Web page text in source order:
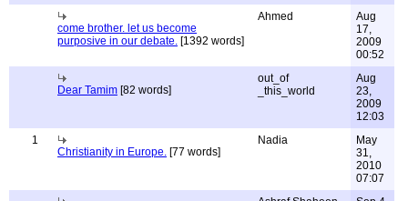
come brother. let us become
purposive in our debate. [1392 words]
Ahmed
Aug
17,
2009
00:52
Dear Tamim [82 words]
out_of
_this_world
Aug
23,
2009
12:03
1
Christianity in Europe. [77 words]
Nadia
May
31,
2010
07:07